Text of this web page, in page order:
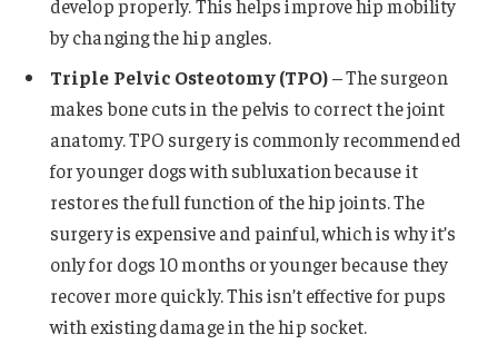
develop properly. This helps improve hip mobility
by changing the hip angles.
Triple Pelvic Osteotomy (TPO)– The surgeon
makes bone cuts in the pelvis to correct the joint
anatomy. TPO surgery is commonly recommended
for younger dogs with subluxation because it
restores the full function of the hip joints. The
surgery is expensive and painful, which is why it’s
only for dogs 10 months or younger because they
recover more quickly. This isn’t effective for pups
with existing damage in the hip socket.